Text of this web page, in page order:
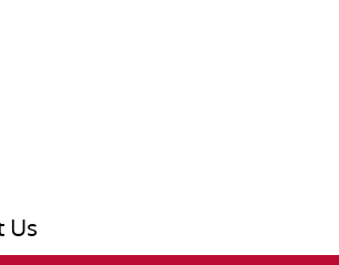
Us